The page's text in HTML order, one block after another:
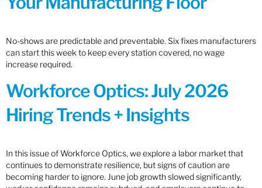
No-shows are predictable and preventable. Six fixes manufacturers
can start this week to keep every station covered, no wage
increase required.
Workforce Optics: July 2026
Hiring Trends + Insights
In this issue of Workforce Optics, we explore a labor market that
continues to demonstrate resilience, but signs of caution are
becoming harder to ignore. June job growth slowed significantly,